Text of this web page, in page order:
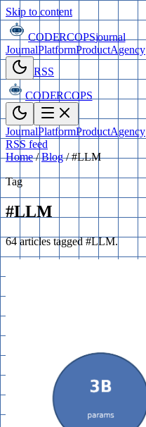
Skip to content
CODERCOPSjournal
JournalPlatformProductAgency
RSS
CODERCOPS
JournalPlatformProductAgency
RSS feed
Home / Blog / #LLM
Tag
#LLM
64 articles tagged #LLM.